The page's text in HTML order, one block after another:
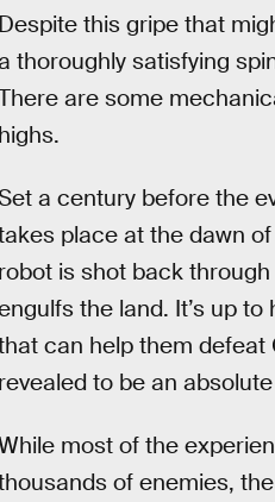
Despite this gripe that
thoroughly satisfying
are some
highs.
a century before the
place at the dawn
robot is shot back
the land. It’s up
can help them defeat
revealed to be an
most of the
of enemies,